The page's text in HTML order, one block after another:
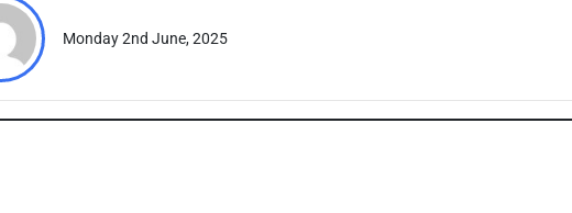
Monday 2nd June, 2025